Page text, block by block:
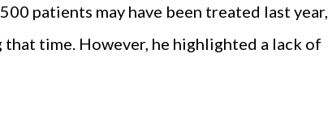
patients may have been treated last year,
time. However, he highlighted a lack of